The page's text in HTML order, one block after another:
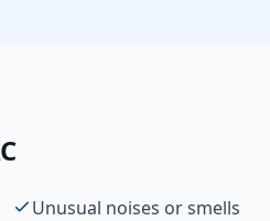
Unusual noises or smells